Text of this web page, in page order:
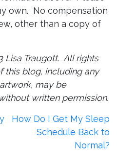
own. No compensation
other than a copy of
Lisa Traugott. All rights
this blog, including any
may be
written permission.
How Do I Get My Sleep
Schedule Back to
Normal?